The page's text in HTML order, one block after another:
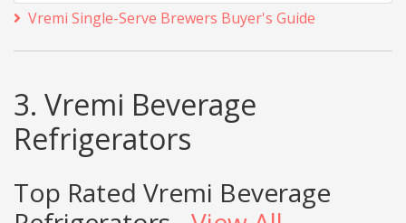
Vremi Single-Serve Brewers Buyer's Guide
3. Vremi Beverage
Refrigerators
Top Rated Vremi Beverage